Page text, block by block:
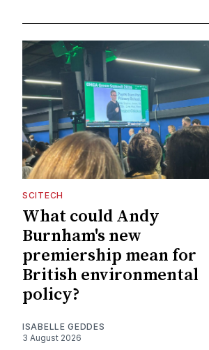
SCITECH
What could Andy
Burnham's new
premiership mean for
British environmental
policy?
ISABELLE GEDDES
3 August 2026